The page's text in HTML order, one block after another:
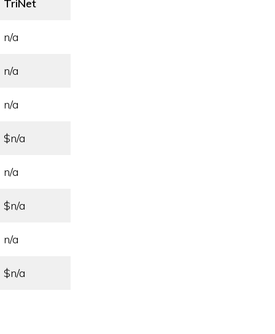
TriNet
n/a
n/a
n/a
$n/a
n/a
$n/a
n/a
$n/a